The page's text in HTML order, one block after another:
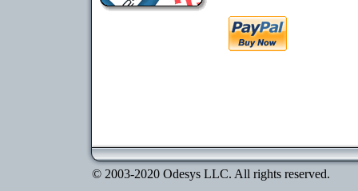
© 2003-2020 Odesys LLC. All rights reserved.